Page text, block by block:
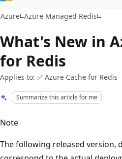
Azure Azure Managed Redis
What's New in
for Redis
Applies to: ✅ Azure Cache for Redis
Summarize this article for me
Note
The following released version,